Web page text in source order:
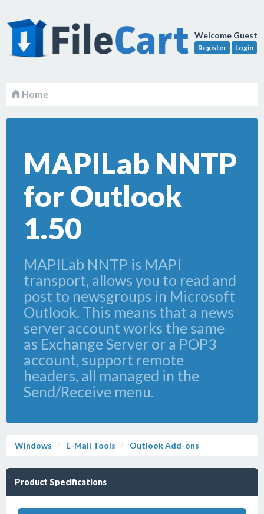
Welcome Guest
Register Login
Home
MAPILab NNTP
for Outlook
1.50
MAPILab NNTP is MAPI
transport, allows you to read and
post to newsgroups in Microsoft
Outlook. This means that a news
server account works the same
as Exchange Server or a POP3
account, support remote
headers, all managed in the
Send/Receive menu.
Windows E-Mail Tools Outlook Add-ons
Product Specifications